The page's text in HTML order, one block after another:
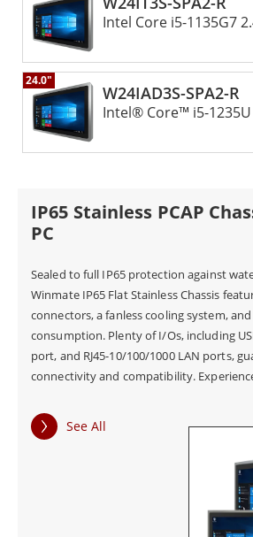
Intel Core i5-1135G7
W24IAD3S-SPA2-R
24.0"
Intel® Core™ i5-1235U
IP65 Stainless PCAP
PC
Sealed to full IP65 protection against
Winmate IP65 Flat Stainless Chassis
connectors, a fanless cooling system,
consumption. Plenty of I/Os, including
port, and RJ45-10/100/1000 LAN ports,
connectivity and compatibility.
tapping, scrolling, and more gestures on
device!
See All